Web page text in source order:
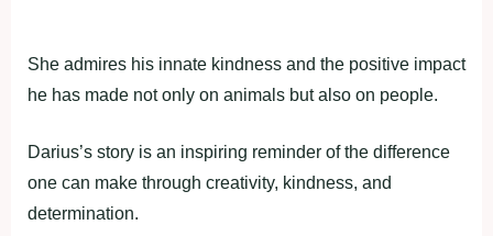
She admires his innate kindness and the positive impact
he has made not only on animals but also on people.
Darius’s story is an inspiring reminder of the difference
one can make through creativity, kindness, and
determination.